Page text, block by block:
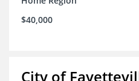
$40,000
City of